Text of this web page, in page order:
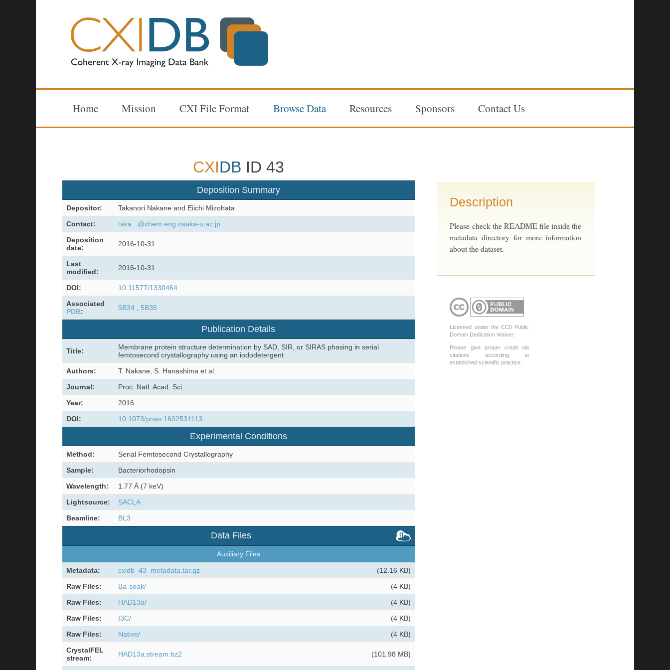
Home Mission CXI File Format Browse Data Resources Sponsors Contact Us
CXIDB ID 43
Deposition Summary
Depositor:
Takanori Nakane and Eiichi Mizohata
Contact:
taka...@chem.eng.osaka-u.ac.jp
Deposition
date:
2016-10-31
Last
modified:
2016-10-31
DOI:
10.11577/1330464
Associated
PDB: 5B34, 5B35
Publication Details
Title:
Membrane protein structure determination by SAD, SIR, or SIRAS phasing in serial
femtosecond crystallography using an iododetergent
Authors:
T. Nakane, S. Hanashima et al.
Journal:
Proc. Natl. Acad. Sci.
Year:
2016
DOI:
10.1073/pnas.1602531113
Experimental Conditions
Method:
Serial Femtosecond Crystallography
Sample:
Bacteriorhodopsin
Wavelength:
1.77 Å (7 keV)
Lightsource:
SACLA
Beamline:
BL3
Data Files
Auxiliary Files
Metadata: cxidb_43_metadata.tar.gz
(12.16 KB)
Raw Files:
Ba-soak/
(4 KB)
Raw Files:
HAD13a/
(4 KB)
Raw Files:
I3C/
(4 KB)
Raw Files:
Native/
(4 KB)
CrystalFEL
stream:
HAD13a.stream.bz2 (101.98 MB)
Description
Please check the README file inside the
metadata directory for more information
about the dataset.
Licensed under the CC0 Public
Domain Dedication Waiver.
Please give proper credit via
citations according to
established scientific practice.